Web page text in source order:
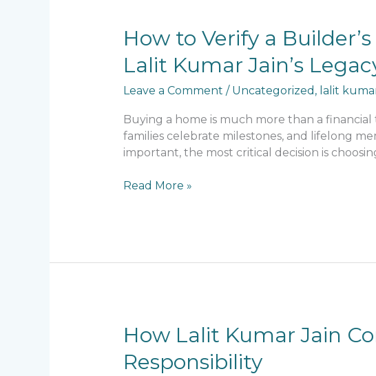
How to Verify a
Lalit Kumar Jain’s
Leave a Comment / Uncategorized , lalit
Buying a home is much more than a
families celebrate milestones, and lifelong
important, the most critical decision is
How
to
Verify
Builder’s
Reputation
Before
Buying
Home:
Legacy
Read More »
How Lalit Kumar Jain
Responsibility
How
Lalit
Kumar